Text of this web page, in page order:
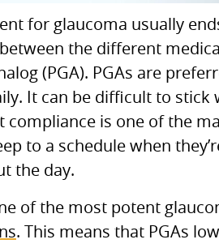
for glaucoma usually
the different
(PGA). PGAs are
It can be difficult to
compliance is one of the
to a schedule when
the day.
of the most potent
. This means that PGAs